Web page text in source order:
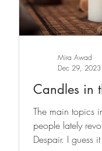
Candles in
The main topics
people lately
Despair. I guess
Mira Awad
Dec 29, 2023